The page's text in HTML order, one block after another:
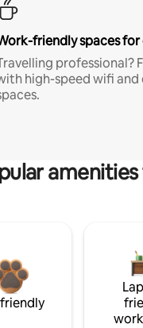
friendly spaces
professional?
high-speed wifi